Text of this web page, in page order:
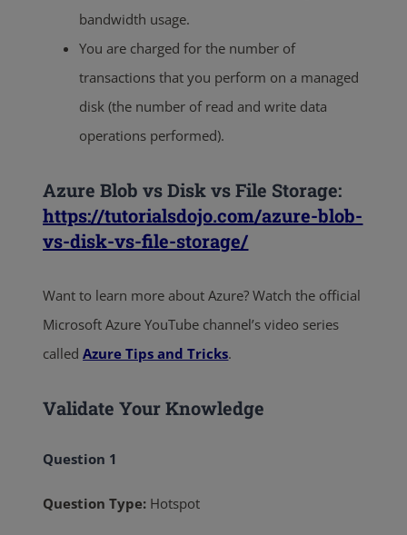
bandwidth usage.
You are charged for the number of
transactions that you perform on a managed
disk (the number of read and write data
operations performed).
Azure Blob vs Disk vs File Storage:
https://tutorialsdojo.com/azure-blob-
vs-disk-vs-file-storage/
Want to learn more about Azure? Watch the official
Microsoft Azure YouTube channel’s video series
calledAzure Tips and Tricks.
Validate Your Knowledge
Question 1
Question Type: Hotspot